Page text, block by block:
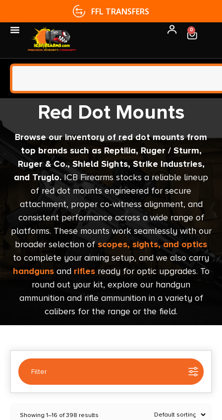
FFL TRANSFERS
0
Red Dot Mounts
Browse our inventory of red dot mounts from
top brands such as Reptilia, Ruger / Sturm,
Ruger & Co., Shield Sights, Strike Industries,
and Truglo.ICB Firearms stocks a reliable lineup
of red dot mounts engineered for secure
attachment, proper co-witness alignment, and
consistent performance across a wide range of
platforms. These mounts work seamlessly with our
broader selection ofscopes, sights, and optics
to complete your aiming setup, and we also carry
handgunsand riflesready for optic upgrades. To
round out your kit, explore our handgun
ammunition and rifle ammunition in a variety of
calibers for the range or the field.
Filter
Showing 1–16 of 398 results